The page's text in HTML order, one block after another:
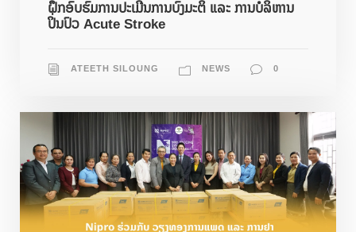
ຝຶກອົບຮົມການປະເມີນການບົ່ງມະຕິ ແລະ ການບໍລິຫານ
ປິ່ນປົວ Acute Stroke
ATEETH SILOUNG NEWS 0